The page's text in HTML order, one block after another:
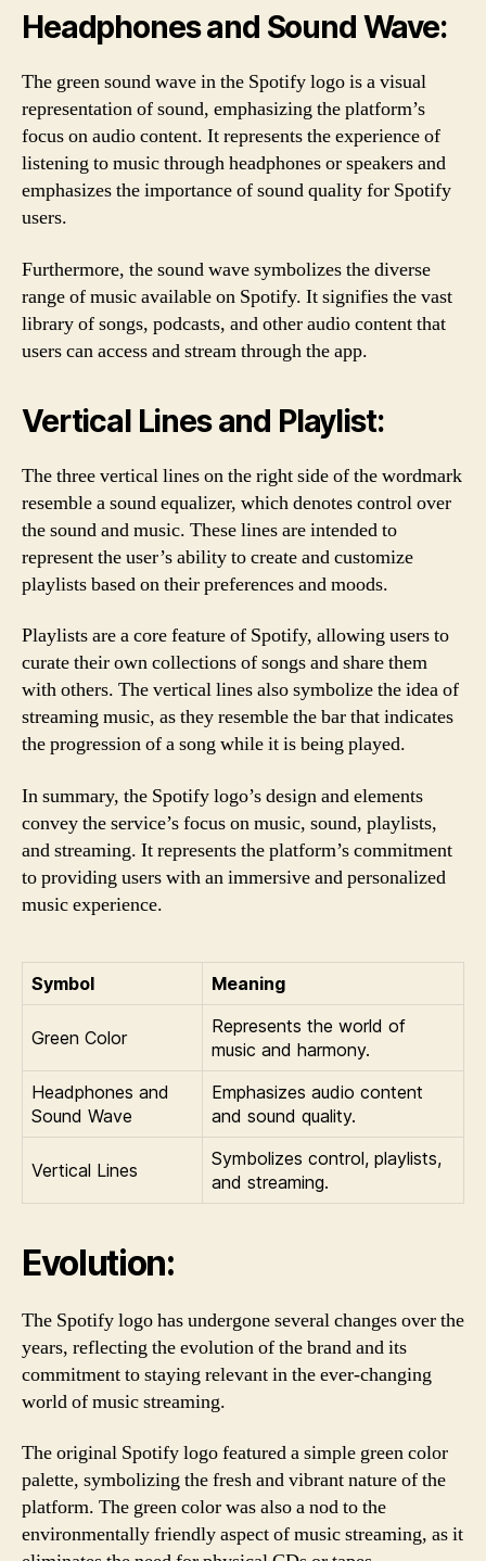
Headphones and Sound Wave:
The green sound wave in the Spotify logo is a visual
representation of sound, emphasizing the platform’s
focus on audio content. It represents the experience of
listening to music through headphones or speakers and
emphasizes the importance of sound quality for Spotify
users.
Furthermore, the sound wave symbolizes the diverse
range of music available on Spotify. It signifies the vast
library of songs, podcasts, and other audio content that
users can access and stream through the app.
Vertical Lines and Playlist:
The three vertical lines on the right side of the wordmark
resemble a sound equalizer, which denotes control over
the sound and music. These lines are intended to
represent the user’s ability to create and customize
playlists based on their preferences and moods.
Playlists are a core feature of Spotify, allowing users to
curate their own collections of songs and share them
with others. The vertical lines also symbolize the idea of
streaming music, as they resemble the bar that indicates
the progression of a song while it is being played.
In summary, the Spotify logo’s design and elements
convey the service’s focus on music, sound, playlists,
and streaming. It represents the platform’s commitment
to providing users with an immersive and personalized
music experience.
Symbol Meaning
Green Color
Represents the world of
music and harmony.
Headphones and
Sound Wave
Emphasizes audio content
and sound quality.
Vertical Lines
Symbolizes control, playlists,
and streaming.
Evolution:
The Spotify logo has undergone several changes over the
years, reflecting the evolution of the brand and its
commitment to staying relevant in the ever-changing
world of music streaming.
The original Spotify logo featured a simple green color
palette, symbolizing the fresh and vibrant nature of the
platform. The green color was also a nod to the
environmentally friendly aspect of music streaming, as it